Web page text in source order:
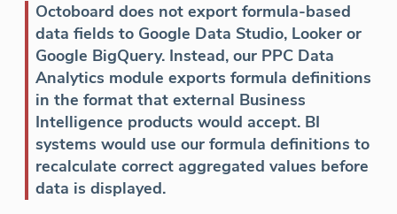
Octoboard does not export formula-based
data fields to Google Data Studio, Looker or
Google BigQuery. Instead, our PPC Data
Analytics module exports formula definitions
in the format that external Business
Intelligence products would accept. BI
systems would use our formula definitions to
recalculate correct aggregated values before
data is displayed.